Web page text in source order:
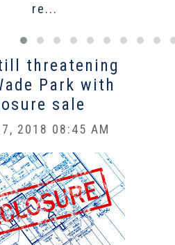
re...
threatening
Park with
sale
2018 08:45 AM